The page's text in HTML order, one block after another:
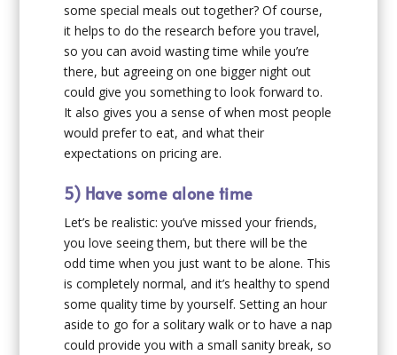
some special meals out together? Of course,
it helps to do the research before you travel,
so you can avoid wasting time while you’re
there, but agreeing on one bigger night out
could give you something to look forward to.
It also gives you a sense of when most people
would prefer to eat, and what their
expectations on pricing are.
5) Have some alone time
Let’s be realistic: you’ve missed your friends,
you love seeing them, but there will be the
odd time when you just want to be alone. This
is completely normal, and it’s healthy to spend
some quality time by yourself. Setting an hour
aside to go for a solitary walk or to have a nap
could provide you with a small sanity break, so